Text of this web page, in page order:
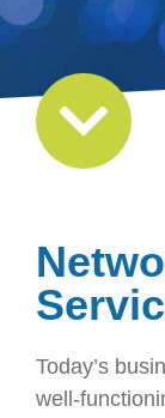
Today’s
well-